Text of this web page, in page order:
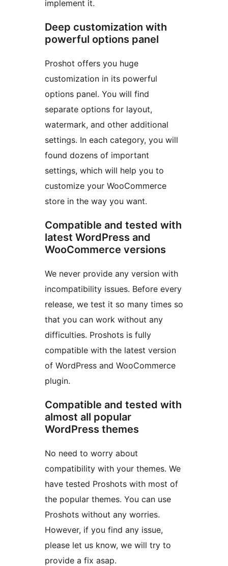
implement it.
Deep customization with
powerful options panel
Proshot offers you huge
customization in its powerful
options panel. You will find
separate options for layout,
watermark, and other additional
settings. In each category, you will
found dozens of important
settings, which will help you to
customize your WooCommerce
store in the way you want.
Compatible and tested with
latest WordPress and
WooCommerce versions
We never provide any version with
incompatibility issues. Before every
release, we test it so many times so
that you can work without any
difficulties. Proshots is fully
compatible with the latest version
of WordPress and WooCommerce
plugin.
Compatible and tested with
almost all popular
WordPress themes
No need to worry about
compatibility with your themes. We
have tested Proshots with most of
the popular themes. You can use
Proshots without any worries.
However, if you find any issue,
please let us know, we will try to
provide a fix asap.